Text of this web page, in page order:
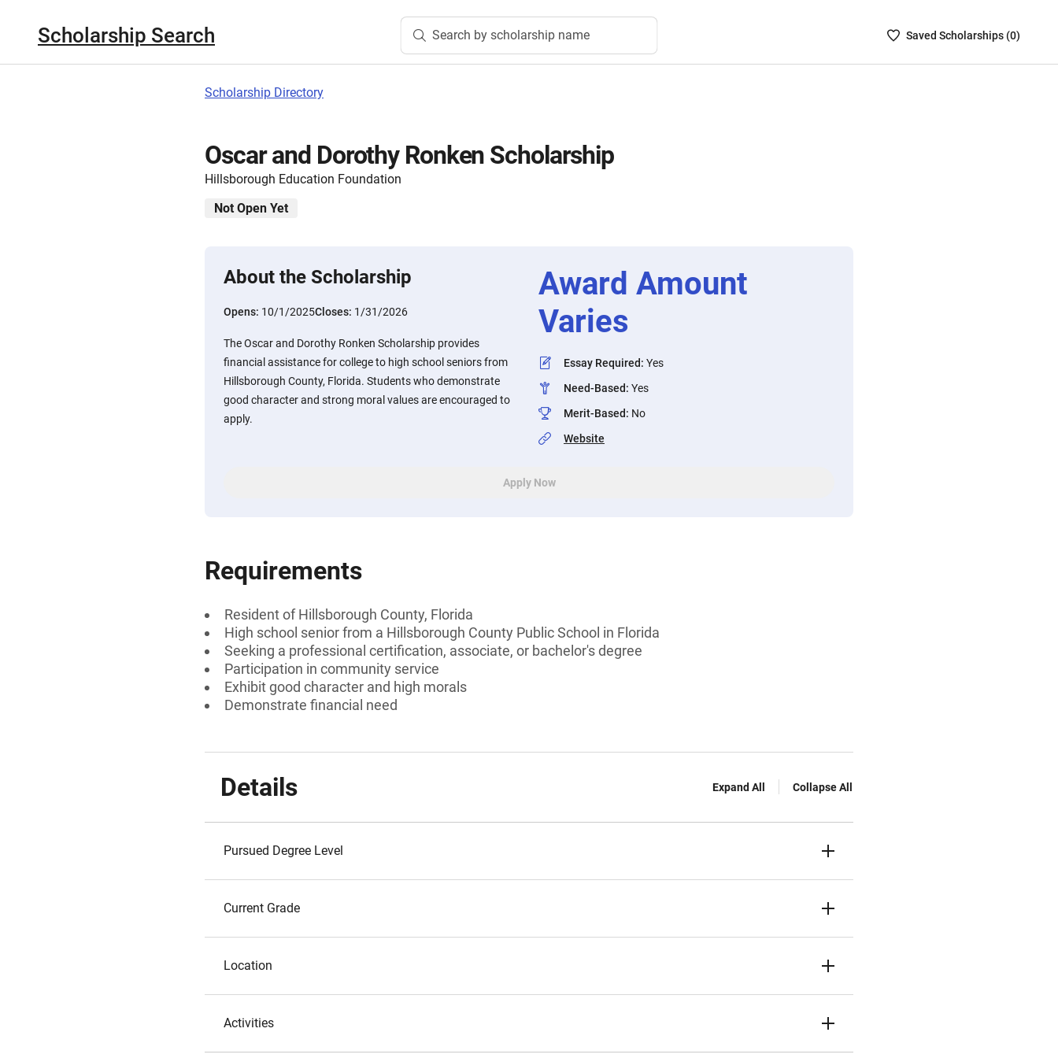
Scholarship Search Search by scholarship name
SavedSaved Scholarships (0)
Scholarship Directory
Oscar and Dorothy Ronken Scholarship
Hillsborough Education Foundation
Not Open Yet
About the Scholarship
Opens: 10/1/2025Closes: 1/31/2026
The Oscar and Dorothy Ronken Scholarship provides
financial assistance for college to high school seniors from
Hillsborough County, Florida. Students who demonstrate
good character and strong moral values are encouraged to
apply.
Award Amount
Varies
Essay Required: Yes
Need-Based: Yes
Merit-Based: No
Website
Apply Now
Requirements
Resident of Hillsborough County, Florida
High school senior from a Hillsborough County Public School in Florida
Seeking a professional certification, associate, or bachelor's degree
Participation in community service
Exhibit good character and high morals
Demonstrate financial need
Details Expand All Collapse All
Pursued Degree Level
Current Grade
Location
Activities